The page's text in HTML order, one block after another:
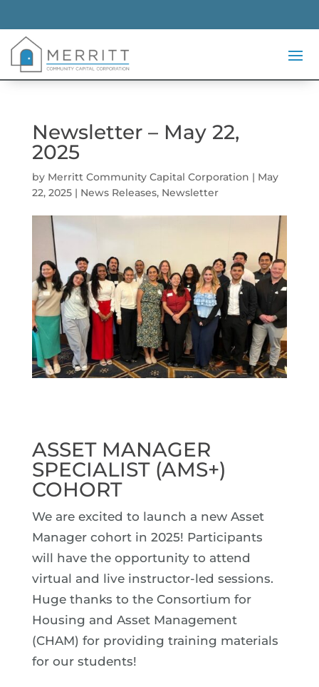
Newsletter – May 22,
2025
by Merritt Community Capital Corporation | May
22, 2025| News Releases, Newsletter
ASSET MANAGER
SPECIALIST (AMS+)
COHORT
We are excited to launch a new Asset
Manager cohort in 2025! Participants
will have the opportunity to attend
virtual and live instructor-led sessions.
Huge thanks to the Consortium for
Housing and Asset Management
(CHAM) for providing training materials
for our students!